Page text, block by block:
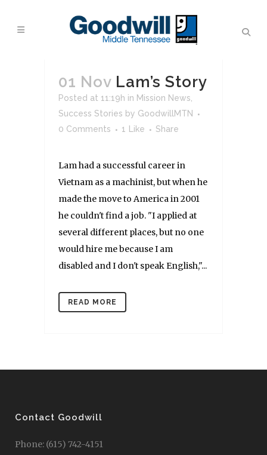
01 Nov Lam’s Story
Posted at 11:19h in Mission News
Success Stories by GoodwillMTN
0 Comments
1 Like Share
Lam had a successful career in
Vietnam as a machinist, but when he
made the move to America in 2001
he couldn't find a job. "I applied at
several different places, but no one
would hire me because I am
disabled and I don't speak English,"...
READ MORE
Contact Goodwill
Phone: (615) 742-4151